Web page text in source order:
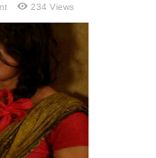
234 Views